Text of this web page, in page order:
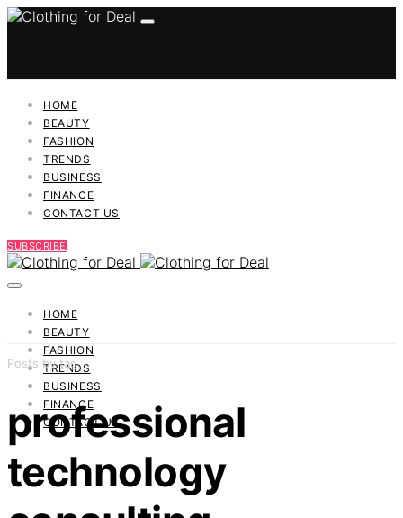
HOME
BEAUTY
FASHION
TRENDS
BUSINESS
FINANCE
CONTACT US
SUBSCRIBE
HOME
BEAUTY
FASHION
TRENDS
BUSINESS
FINANCE
CONTACT US
Posts by tag
professional
technology